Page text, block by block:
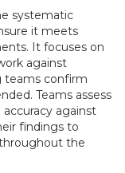
systematic
it meets
It focuses on
against
teams confirm
Teams assess
against
findings to
the